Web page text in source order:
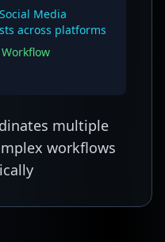
Media
across platforms
multiple
workflows